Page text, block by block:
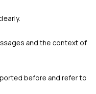
and the context of
before and refer to